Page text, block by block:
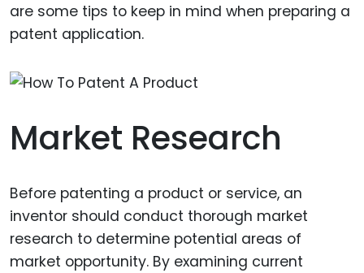
are some tips to keep in mind when preparing a
patent application.
Market Research
Before patenting a product or service, an
inventor should conduct thorough market
research to determine potential areas of
market opportunity. By examining current